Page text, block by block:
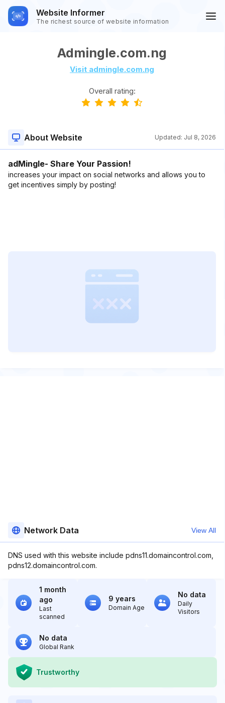
Website Informer
The richest source of website information
Admingle.com.ng
Visit admingle.com.ng
Overall rating:
About Website Updated: Jul 8, 2026
adMingle- Share Your Passion!
increases your impact on social networks and allows you to
get incentives simply by posting!
Network Data View All
DNS used with this website include pdns11.domaincontrol.com,
pdns12.domaincontrol.com.
1 month
ago
Last
scanned
9 years
Domain Age
No data
Daily
Visitors
No data
Global Rank
Trustworthy